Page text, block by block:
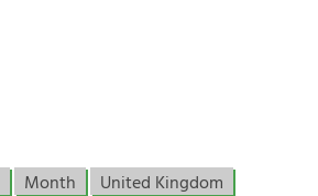
Month
United Kingdom